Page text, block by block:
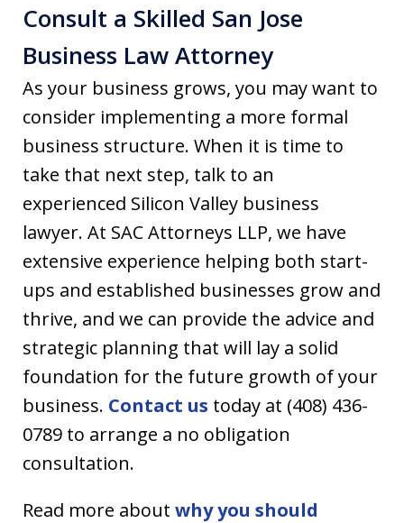
Consult a Skilled San Jose
Business Law Attorney
As your business grows, you may want to
consider implementing a more formal
business structure. When it is time to
take that next step, talk to an
experienced Silicon Valley business
lawyer. At SAC Attorneys LLP, we have
extensive experience helping both start-
ups and established businesses grow and
thrive, and we can provide the advice and
strategic planning that will lay a solid
foundation for the future growth of your
business. Contact us today at (408) 436-
0789 to arrange a no obligation
consultation.
Read more about why you should